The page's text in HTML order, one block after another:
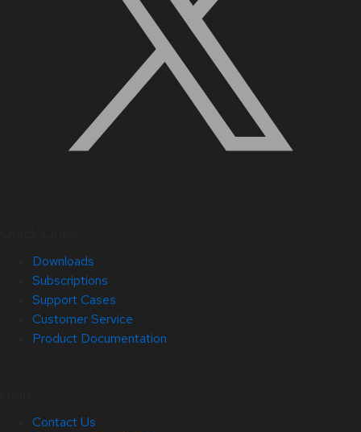
Downloads
Subscriptions
Support Cases
Customer Service
Product Documentation
Contact Us